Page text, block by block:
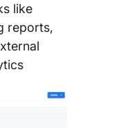
like
reports,